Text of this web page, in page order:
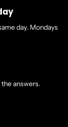
day. Mondays
the answers.